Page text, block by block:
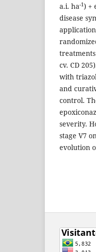
a.i. ha-1) +
disease
cv. CD
with
and
control.
severity.
stage V7
evolution